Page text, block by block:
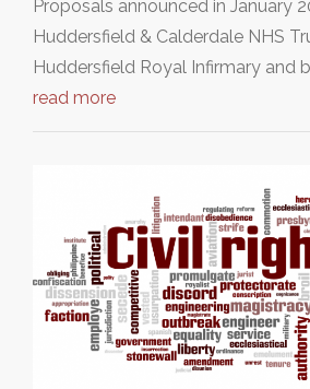
Proposals announced in January
Huddersfield & Calderdale NHS
Huddersfield Royal Infirmary and
read more